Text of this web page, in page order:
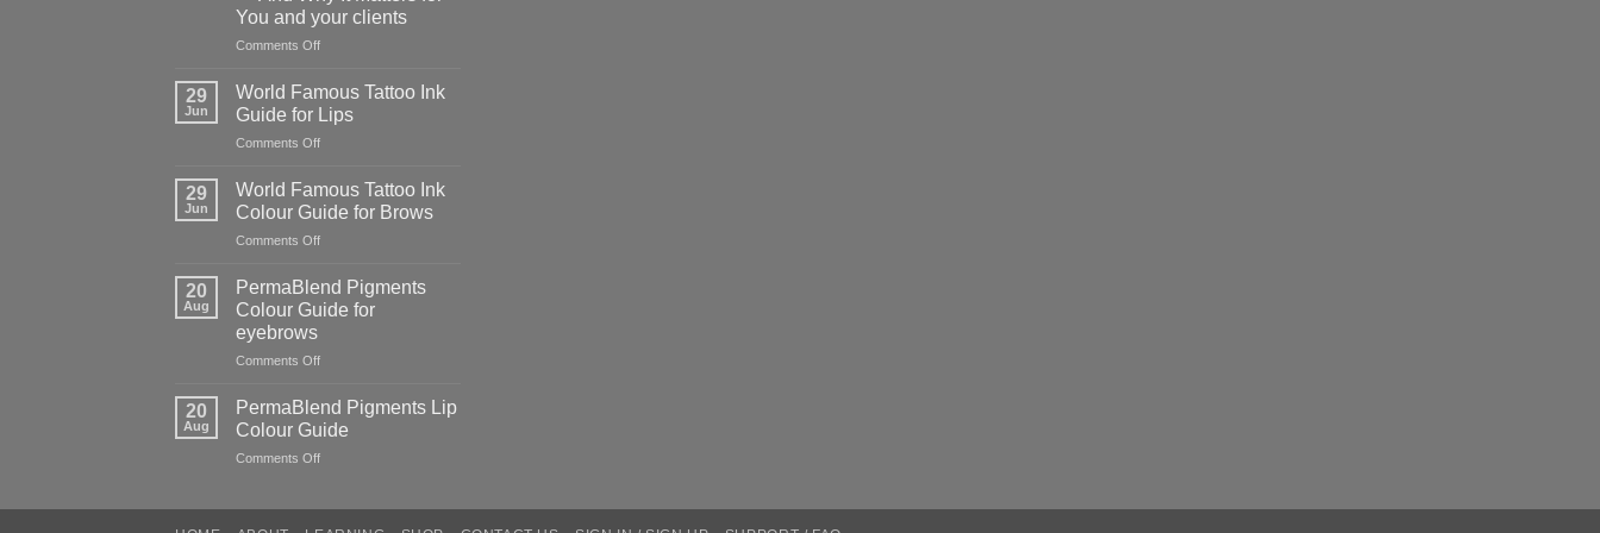
cutting
corners
You and your clients
Comments Offon
Danger
of
Counterfeit
Pigments
—
Matters
for
29
Jun
World Famous Tattoo Ink
Guide for Lips
Comments Offon
Famous
Tattoo
Ink
Guide
Lips
29
Jun
World Famous Tattoo Ink
Colour Guide for Brows
Comments Offon
Famous
Tattoo
Ink
Guide
Brows
20
Aug
PermaBlend Pigments
Colour Guide for
eyebrows
Comments Offon
Pigments
Colour
Guide
for
20
Aug
PermaBlend Pigments Lip
Colour Guide
Comments Offon